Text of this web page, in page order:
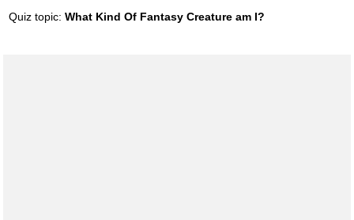
Quiz topic: What Kind Of Fantasy Creature am I?